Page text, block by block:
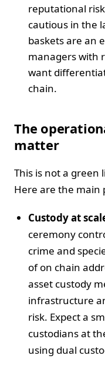
reputational
cautious in the
baskets are an
managers with
want
chain.
The
matter
This is not a
Here are the main
Custody at
ceremony
crime and
of on chain
asset custody
infrastructure
risk. Expect a
custodians at
using dual